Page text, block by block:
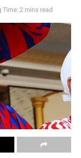
Time: 2 mins read